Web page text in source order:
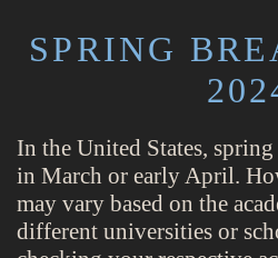
SPRING
In the United States,
in March or early April.
may vary based on the
different universities or